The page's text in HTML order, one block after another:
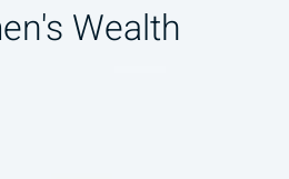
Wealth